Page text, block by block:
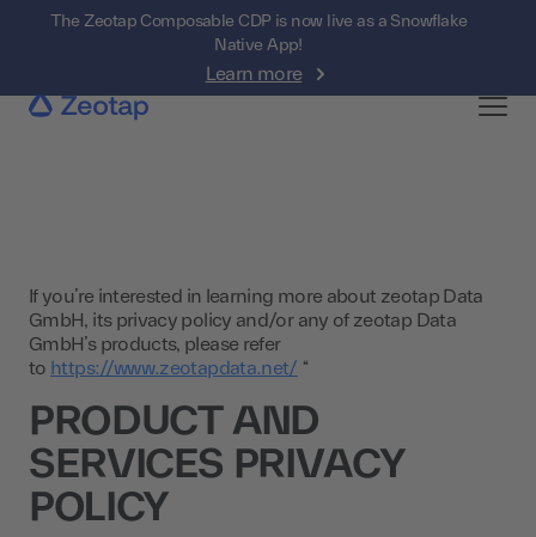
The Zeotap Composable CDP is now live as a Snowflake
Native App!
Learn more
If you’re interested in learning more about zeotap Data
GmbH, its privacy policy and/or any of zeotap Data
GmbH’s products, please refer
to https://www.zeotapdata.net/ “
PRODUCT AND
SERVICES PRIVACY
POLICY